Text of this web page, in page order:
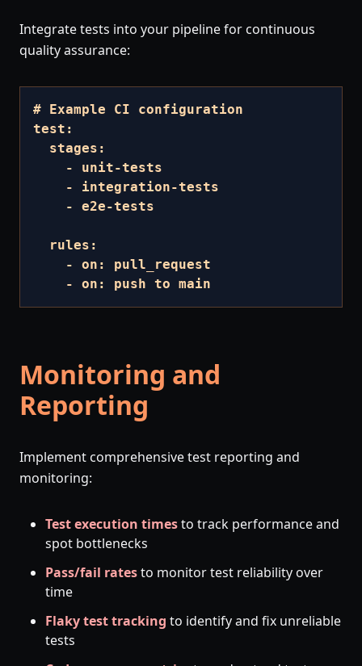
Integrate tests into your pipeline for continuous
quality assurance:
# Example CI configuration
test:
  stages:
    - unit-tests
    - integration-tests
    - e2e-tests
  rules:
    - on: pull_request
    - on: push to main
Monitoring and
Reporting
Implement comprehensive test reporting and
monitoring:
Test execution timesto track performance and
spot bottlenecks
Pass/fail ratesto monitor test reliability over
time
Flaky test tracking to identify and fix unreliable
tests